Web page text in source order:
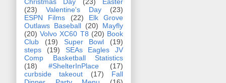
(23)
Valentine's Day
(23)
ESPN Films
(22)
Elk Grove
Outlaws Baseball (20)
Mayfly
(20) Volvo XC60 T8 (20) Book
Club
(19) Super Bowl
(19)
steps
(19)
SEAs Eagles JV
Comp Basketball Statistics
(18)
#ShelterInPlace
(17)
curbside takeout
(17)
Fall